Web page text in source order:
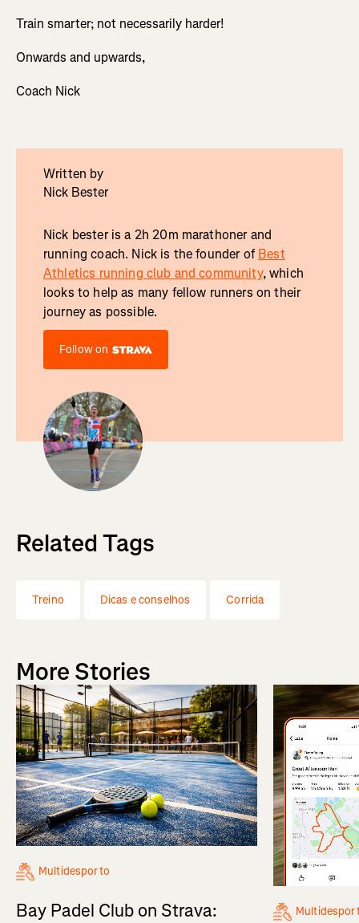
Train smarter; not necessarily harder!
Onwards and upwards,
Coach Nick
Written by
Nick Bester
Nick bester is a 2h 20m marathoner and
running coach. Nick is the founder ofBest
Athletics running club and community, which
looks to help as many fellow runners on their
journey as possible.
Follow on
Related Tags
Treino Dicas e conselhos Corrida
More Stories
Multidesporto
Bay Padel Club on Strava: